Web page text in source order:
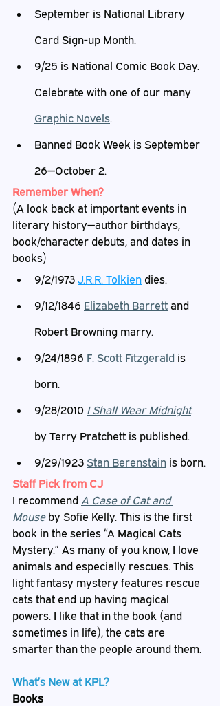
September is National Library
Card Sign-up Month.
9/25 is National Comic Book Day.
Celebrate with one of our many
Graphic Novels.
Banned Book Week is September
26—October 2.
Remember When?
(A look back at important events in
literary history—author birthdays,
book/character debuts, and dates in
books)
9/2/1973 J.R.R. Tolkien dies.
9/12/1846 Elizabeth Barrett and
Robert Browning marry.
9/24/1896 F. Scott Fitzgerald is
born.
9/28/2010 I Shall Wear Midnight
by Terry Pratchett is published.
9/29/1923 Stan Berenstain is born.
Staff Pick from CJ
I recommend A Case of Cat and
Mouse by Sofie Kelly. This is the first
book in the series “A Magical Cats
Mystery.” As many of you know, I love
animals and especially rescues. This
light fantasy mystery features rescue
cats that end up having magical
powers. I like that in the book (and
sometimes in life), the cats are
smarter than the people around them.
What’s New at KPL?
Books